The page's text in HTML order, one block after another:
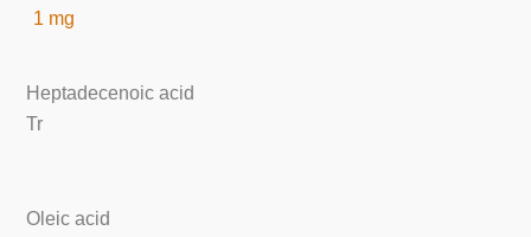
1 mg
Heptadecenoic acid
Tr
Oleic acid